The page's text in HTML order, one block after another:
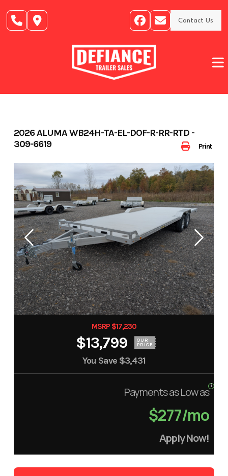
content
Contact Us
Print
2026 ALUMA WB24H-TA-EL-DOF-R-RR-RTD -
309-6619
MSRP $17,230
$13,799 OUR
PRICE
You Save $3,431
Payments as Low as
$277/mo
Apply Now!